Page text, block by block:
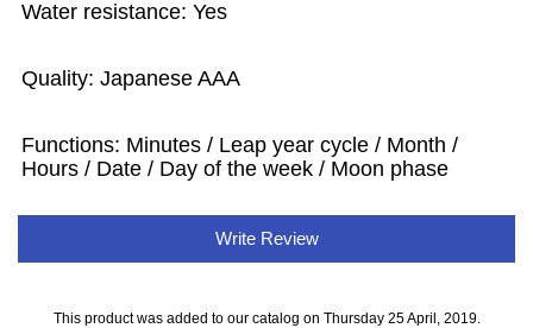
Water resistance: Yes
Quality: Japanese AAA
Functions: Minutes / Leap year cycle / Month /
Hours / Date / Day of the week / Moon phase
Write Review
This product was added to our catalog on Thursday 25 April, 2019.